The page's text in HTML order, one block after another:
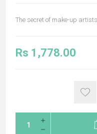
The secret of make-up
Rs 1,778.00